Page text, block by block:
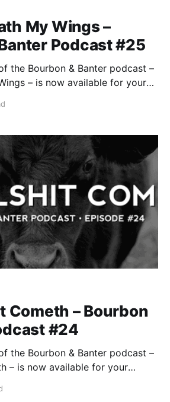
My Wings –
Podcast #25
the Bourbon & Banter podcast –
– is now available for your
Bette Midler. But we might be
last episode.
Cometh – Bourbon
#24
the Bourbon & Banter podcast –
– is now available for your
return after being bombarded